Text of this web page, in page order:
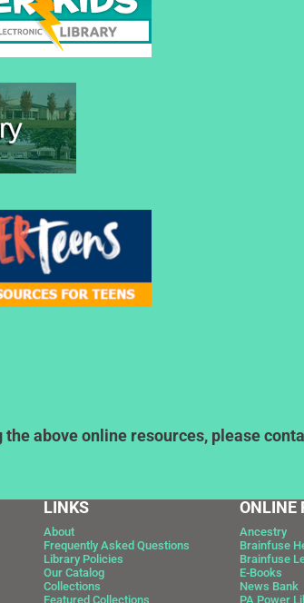
the above online resources, please
LINKS
About
Frequently Asked Questions
Library Policies
Our Catalog
Collections
Featured Collections
ONLINE
Ancestry
Brainfuse
Brainfuse
E-Books
News Bank
PA Power